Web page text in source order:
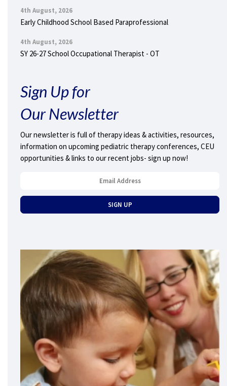
4th August, 2026
Early Childhood School Based Paraprofessional
4th August, 2026
SY 26-27 School Occupational Therapist - OT
Sign Up for
Our Newsletter
Our newsletter is full of therapy ideas & activities, resources,
information on upcoming pediatric therapy conferences, CEU
opportunities & links to our recent jobs- sign up now!